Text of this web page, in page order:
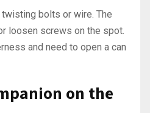
bolts or wire. The
loosen screws on the spot.
and need to open a can
on the